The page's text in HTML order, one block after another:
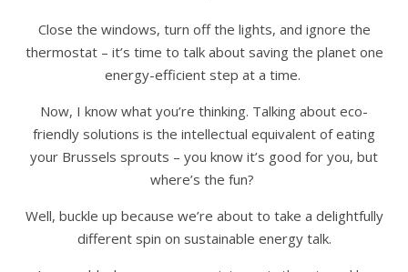
Close the windows, turn off the lights, and ignore the
thermostat – it’s time to talk about saving the planet one
energy-efficient step at a time.
Now, I know what you’re thinking. Talking about eco-
friendly solutions is the intellectual equivalent of eating
your Brussels sprouts – you know it’s good for you, but
where’s the fun?
Well, buckle up because we’re about to take a delightfully
different spin on sustainable energy talk.